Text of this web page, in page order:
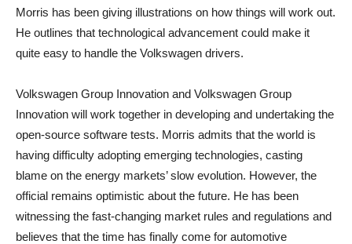
Morris has been giving illustrations on how things will work out.
He outlines that technological advancement could make it
quite easy to handle the Volkswagen drivers.
Volkswagen Group Innovation and Volkswagen Group
Innovation will work together in developing and undertaking the
open-source software tests. Morris admits that the world is
having difficulty adopting emerging technologies, casting
blame on the energy markets’ slow evolution. However, the
official remains optimistic about the future. He has been
witnessing the fast-changing market rules and regulations and
believes that the time has finally come for automotive